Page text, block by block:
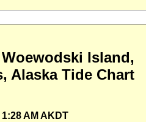
Island,
Alaska Tide Chart
AM AKDT